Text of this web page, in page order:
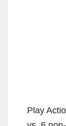
Play